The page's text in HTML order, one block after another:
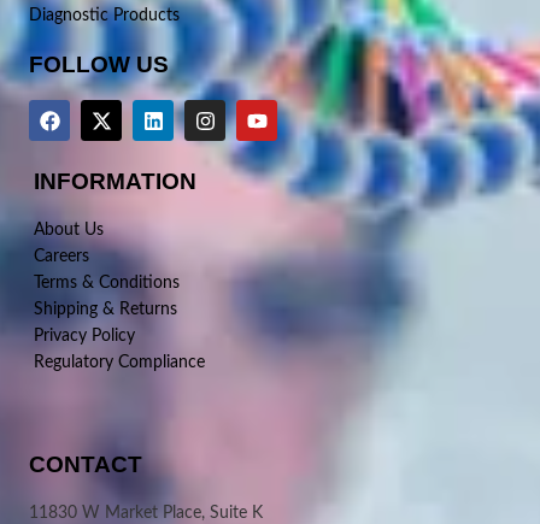
Diagnostic Products
FOLLOW US
INFORMATION
About Us
Careers
Terms & Conditions
Shipping & Returns
Privacy Policy
Regulatory Compliance
CONTACT
11830 W Market Place, Suite K